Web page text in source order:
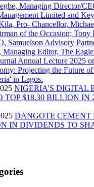
NIGERIA'S DIGITAL
TOP $18.30 BILLION IN
DANGOTE CEMENT
IN DIVIDENDS TO